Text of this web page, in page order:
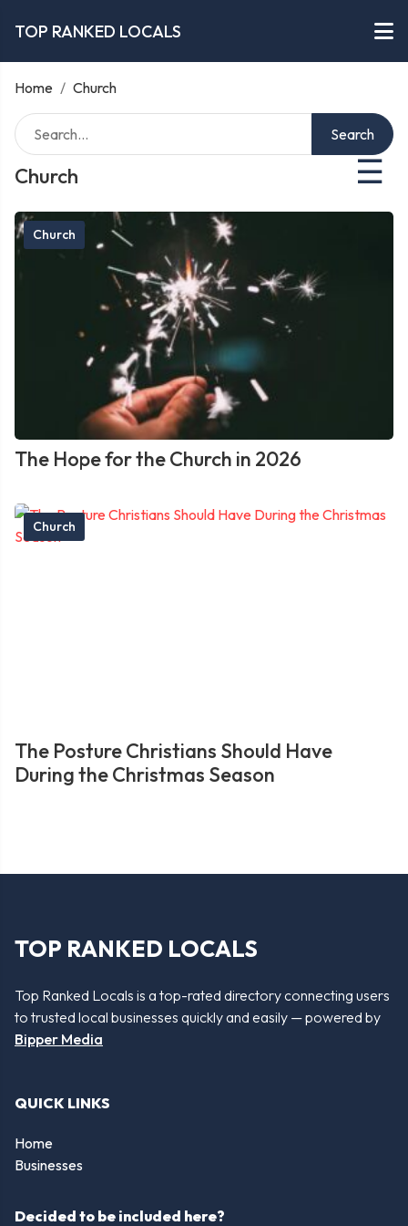
TOP RANKED LOCALS
Home / Church
Church ☰
Search
Church
The Hope for the Church in 2026
Church
The Posture Christians Should Have
During the Christmas Season
TOP RANKED LOCALS
Top Ranked Locals is a top-rated directory connecting users
to trusted local businesses quickly and easily — powered by
Bipper Media
QUICK LINKS
Home
Businesses
Decided to be included here?